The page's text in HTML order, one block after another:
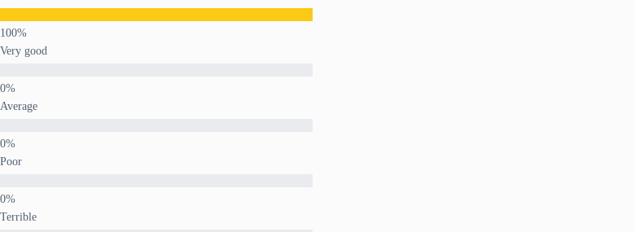
Very good
Average
Poor
Terrible